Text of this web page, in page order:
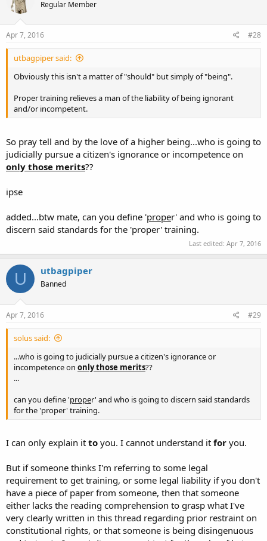
Regular Member
Apr 7, 2016 #28
utbagpiper said:
Obviously this isn't a matter of "should" but simply of "being".
Proper training relieves a man of the liability of being ignorant
and/or incompetent.
So pray tell and by the love of a higher being...who is going to
judicially pursue a citizen's ignorance or incompetence on
only those merits??
ipse
added...btw mate, can you define 'proper' and who is going to
discern said standards for the 'proper' training.
Last edited: Apr 7, 2016
U utbagpiper
Banned
Apr 7, 2016 #29
solus said:
...who is going to judicially pursue a citizen's ignorance or
incompetence on only those merits??
...
can you define 'proper' and who is going to discern said standards
for the 'proper' training.
I can only explain it to you. I cannot understand it for you.
But if someone thinks I'm referring to some legal
requirement to get training, or some legal liability if you don't
have a piece of paper from someone, then that someone
either lacks the reading comprehension to grasp what I've
very clearly written in this thread regarding prior restraint on
constitutional rights, or that someone is being disingenuous